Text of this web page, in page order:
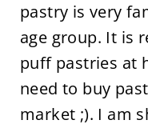
pastry is very
age group. It is
puff pastries at
need to buy
market ;). I am